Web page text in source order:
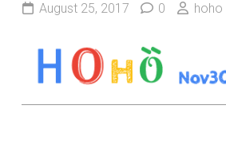
August 25, 2017 0 hoho